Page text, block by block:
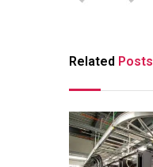
Related Posts